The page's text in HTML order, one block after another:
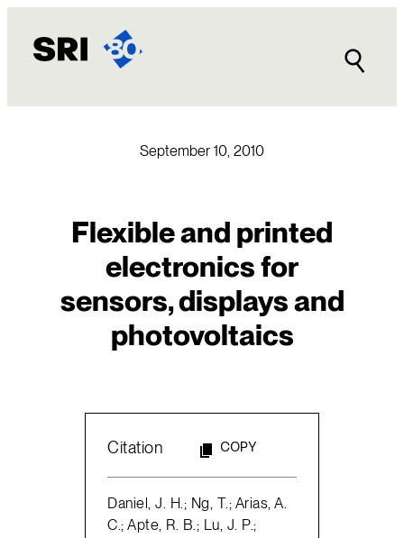
content
September 10, 2010
Flexible and printed
electronics for
sensors, displays and
photovoltaics
Citation COPY
Daniel, J. H.; Ng, T.; Arias, A.
C.; Apte, R. B.; Lu, J. P.;